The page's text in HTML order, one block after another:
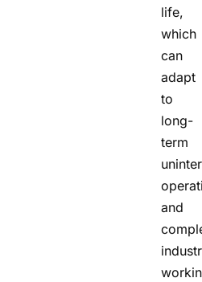
life,
which
can
adapt
to
long-
term
and